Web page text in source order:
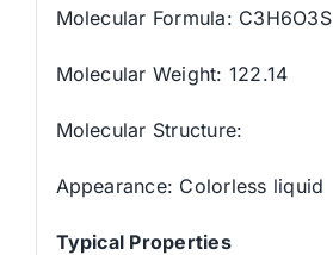
Molecular Formula: C3H6O3S
Molecular Weight: 122.14
Molecular Structure:
Appearance: Colorless liquid
Typical Properties